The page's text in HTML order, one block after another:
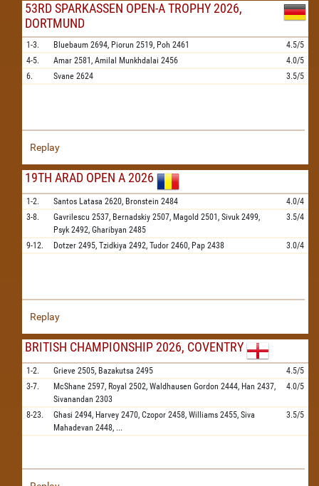
53RD SPARKASSEN OPEN-A TROPHY 2026,
DORTMUND
1-3. Bluebaum 2694, Piorun 2519, Poh 2461
4.5/5
4-5.
Amar 2581, Amilal Munkhdalai 2456
4.0/5
6.
Svane 2624 3.5/5
Replay
19TH ARAD OPEN A 2026
1-2. Santos Latasa 2620, Bronstein 2484
4.0/4
3-8.
Gavrilescu 2537, Bernadskiy 2507, Magold 2501, Sivuk 2499,
Psyk 2492, Gharibyan 2485
3.5/4
9-12. Dotzer 2495, Tzidkiya 2492, Tudor 2460, Pap 2438 3.0/4
Replay
BRITISH CHAMPIONSHIP 2026, COVENTRY
1-2. Grieve 2505, Bazakutsa 2495
4.5/5
3-7.
McShane 2597, Royal 2502, Waldhausen Gordon 2444, Han 2437,
Sivanandan 2303
4.0/5
8-23. Ghasi 2494, Harvey 2470, Czopor 2458, Williams 2455, Siva
Mahadevan 2448, ...
3.5/5